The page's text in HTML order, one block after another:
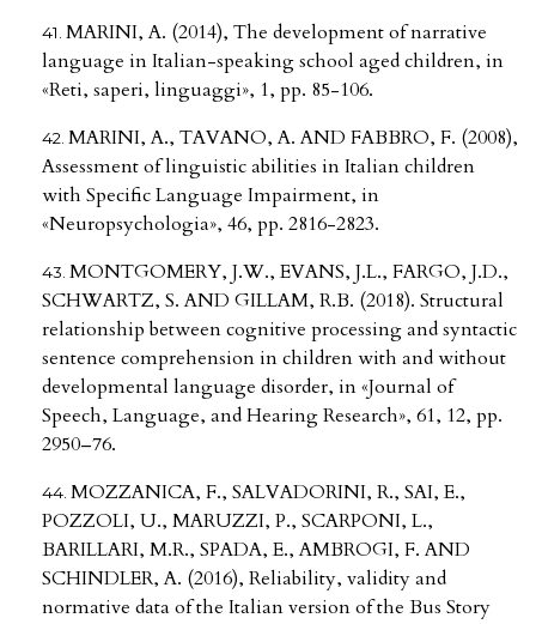
MARINI, A. (2014), The development of narrative
language in Italian-speaking school aged children, in
«Reti, saperi, linguaggi», 1, pp. 85-106.
MARINI, A., TAVANO, A. AND FABBRO, F. (2008),
Assessment of linguistic abilities in Italian children
with Specific Language Impairment, in
«Neuropsychologia», 46, pp. 2816-2823.
MONTGOMERY, J.W., EVANS, J.L., FARGO, J.D.,
SCHWARTZ, S. AND GILLAM, R.B. (2018). Structural
relationship between cognitive processing and syntactic
sentence comprehension in children with and without
developmental language disorder, in «Journal of
Speech, Language, and Hearing Research», 61, 12, pp.
2950–76.
MOZZANICA, F., SALVADORINI, R., SAI, E.,
POZZOLI, U., MARUZZI, P., SCARPONI, L.,
BARILLARI, M.R., SPADA, E., AMBROGI, F. AND
SCHINDLER, A. (2016), Reliability, validity and
normative data of the Italian version of the Bus Story